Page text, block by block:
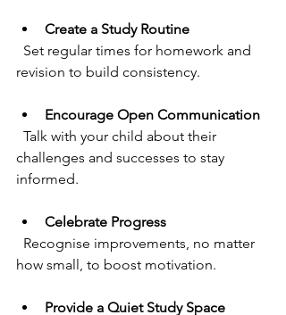
Create a Study Routine
revision to build consistency.
Encourage Open Communication
challenges and successes to stay
informed.
Celebrate Progress
how small, to boost motivation.
Provide a Quiet Study Space